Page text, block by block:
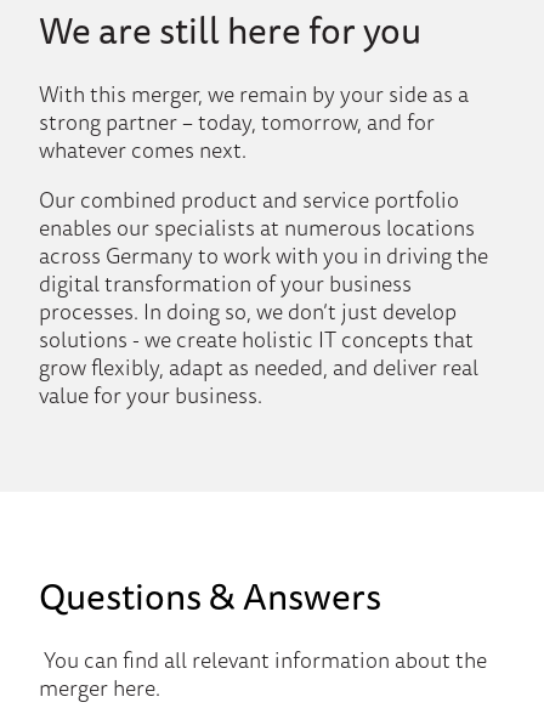
We are still here for you
With this merger, we remain by your side as a
strong partner – today, tomorrow, and for
whatever comes next.
Our combined product and service portfolio
enables our specialists at numerous locations
across Germany to work with you in driving the
digital transformation of your business
processes. In doing so, we don’t just develop
solutions - we create holistic IT concepts that
grow flexibly, adapt as needed, and deliver real
value for your business.
Questions & Answers
You can find all relevant information about the
merger here.